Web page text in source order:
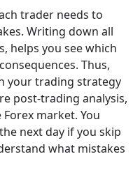
trader needs to
Writing down all
helps you see which
Thus,
your trading strategy
post-trading analysis,
market. You
next day if you skip
what mistakes